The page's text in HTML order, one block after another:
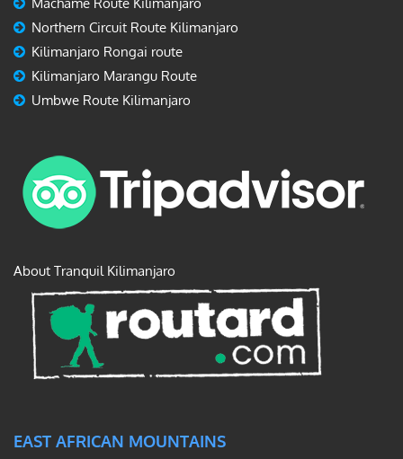
Machame Route Kilimanjaro
Northern Circuit Route Kilimanjaro
Kilimanjaro Rongai route
Kilimanjaro Marangu Route
Umbwe Route Kilimanjaro
About Tranquil Kilimanjaro
EAST AFRICAN MOUNTAINS